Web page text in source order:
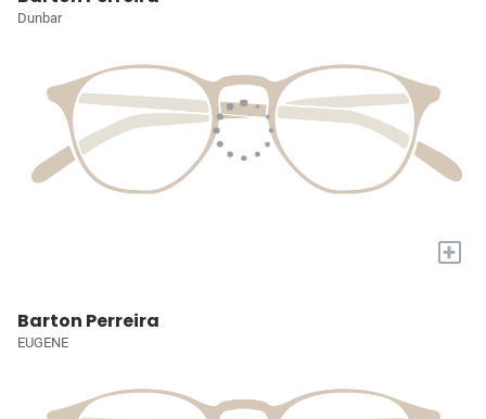
Dunbar
+
Barton Perreira
EUGENE